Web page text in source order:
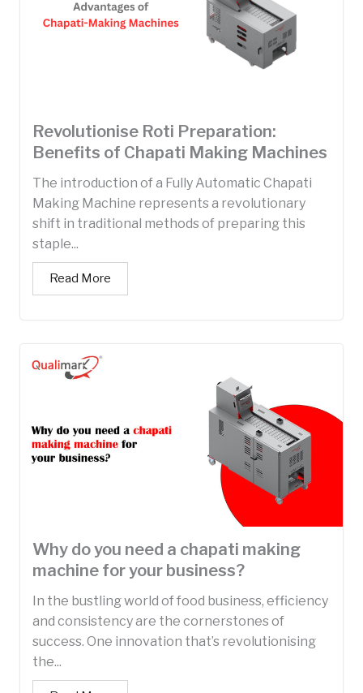
Revolutionise Roti Preparation:
Benefits of Chapati Making Machines
The introduction of a Fully Automatic Chapati
Making Machine represents a revolutionary
shift in traditional methods of preparing this
staple...
Read More
Why do you need a chapati making
machine for your business?
In the bustling world of food business, efficiency
and consistency are the cornerstones of
success. One innovation that’s revolutionising
the...